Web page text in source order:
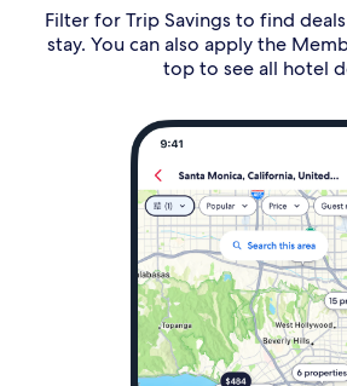
Filter for Trip Savings to find
stay. You can also apply the
top to see all hotel